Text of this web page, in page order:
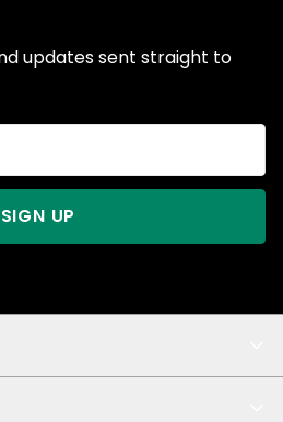
updates sent straight to
SIGN UP